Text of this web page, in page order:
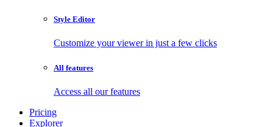
Style Editor
Customize your viewer in just a few clicks
All features
Access all our features
Pricing
Explorer